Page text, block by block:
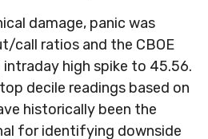
damage, panic was
call ratios and the CBOE
high spike to 45.56.
decile readings based on
historically been the
for identifying downside